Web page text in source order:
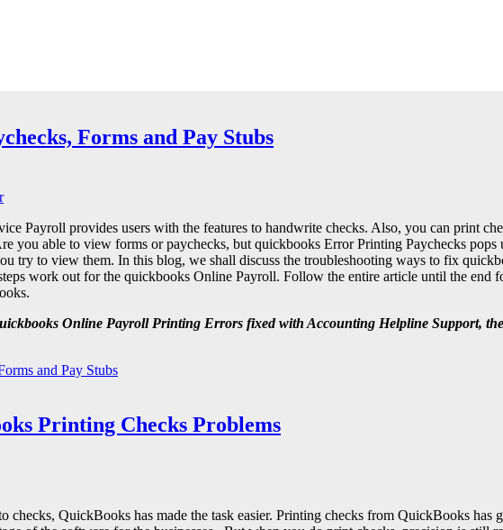
Forms and Pay Stubs
Payroll provides users with the features to handwrite checks. Also, you can print
you able to view forms or paychecks, but quickbooks Error Printing Paychecks pops
try to view them. In this blog, we shall discuss the troubleshooting ways to fix
work out for the quickbooks Online Payroll. Follow the entire article until the end
Online Payroll Printing Errors fixed with Accounting Helpline Support,
and Pay Stubs
Printing Checks Problems
QuickBooks has made the task easier. Printing checks from QuickBooks has